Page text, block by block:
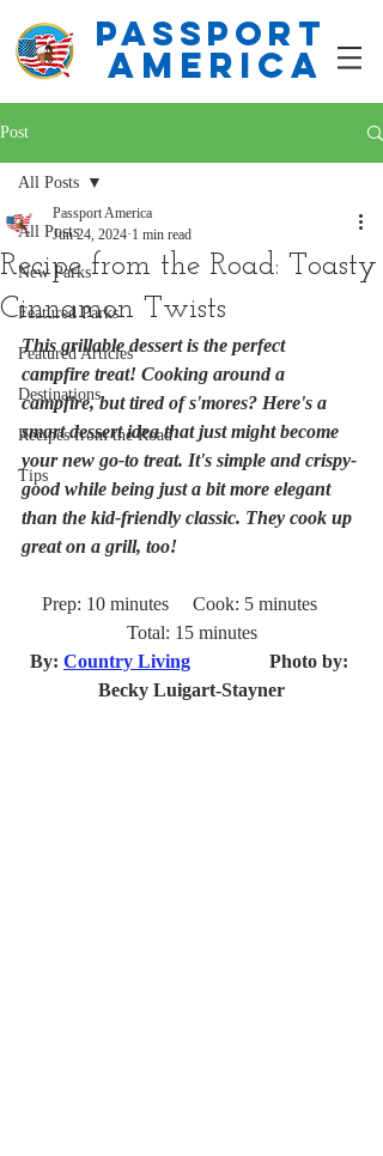
PASSPORT
america
Post
All Posts
New Parks
Featured Parks
Featured Articles
Destinations
Recipes from the Road
Tips
All Posts
Recipe from the Road: Toasty
Cinnamon Twists
Passport America
Jun 24, 2024 1 min read
This grillable dessert is the perfect
campfire treat! Cooking around a
campfire, but tired of s'mores? Here's a
smart dessert idea that just might become
your new go-to treat. It's simple and crispy-
good while being just a bit more elegant
than the kid-friendly classic. They cook up
great on a grill, too!
Prep: 10 minutes     Cook: 5 minutes
Total: 15 minutes
By: Country Living
Becky Luigart-Stayner